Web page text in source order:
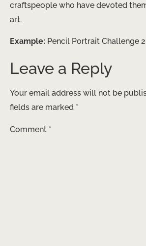
craftspeople who have devoted
art.
Example: Pencil Portrait Challenge
Leave a Reply
Your email address will not be
fields are marked *
Comment *